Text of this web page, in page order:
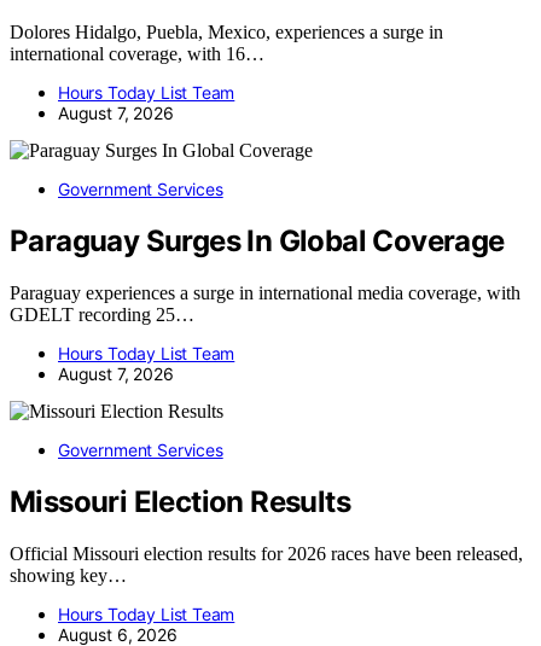
Dolores Hidalgo, Puebla, Mexico, experiences a surge in
international coverage, with 16…
Hours Today List Team
August 7, 2026
Government Services
Paraguay Surges In Global Coverage
Paraguay experiences a surge in international media coverage, with
GDELT recording 25…
Hours Today List Team
August 7, 2026
Government Services
Missouri Election Results
Official Missouri election results for 2026 races have been released,
showing key…
Hours Today List Team
August 6, 2026